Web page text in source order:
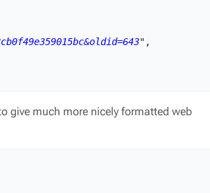
",
give much more nicely formatted web